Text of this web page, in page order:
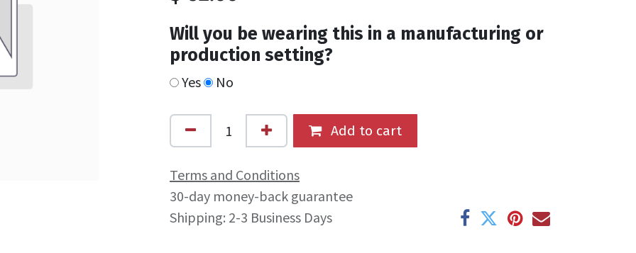
Will you be wearing this in a manufacturing or
production setting?
Yes No
Add to cart
Terms and Conditions
30-day money-back guarantee
Shipping: 2-3 Business Days